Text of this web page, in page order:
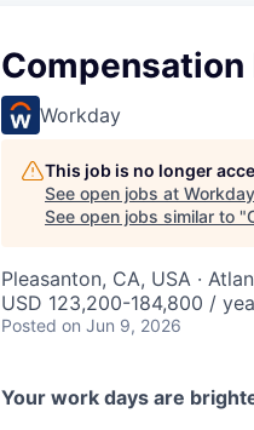
Workday
This job is no longer
See open jobs at Workday
See open jobs similar to "
Pleasanton, CA, USA ·
USD 123,200-184,800 /
Posted on Jun 9, 2026
Your work days are